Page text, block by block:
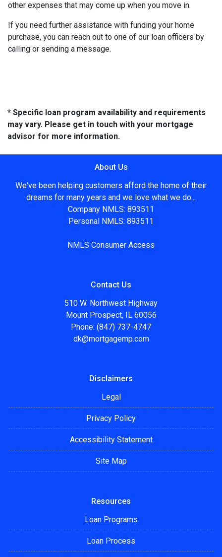
other expenses that may come up when you move in.
If you need further assistance with funding your home
purchase, you can reach out to one of our loan officers by
calling or sending a message.
* Specific loan program availability and requirements
may vary. Please get in touch with your mortgage
advisor for more information.
About Us
We've been helping customers afford the home of their
dreams for many years and we love what we do...
Company NMLS: 893511
Personal NMLS: 893511
NMLS Consumer Access
Contact Us
510 W. Northwest Highway
Mount Prospect, IL 60056
Phone: (847) 737-4747
dk@mortgagemp.com
Disclaimers
Legal
Privacy Policy
Accessibility Statement
Site Map
Resources
Loan Programs
Loan Process